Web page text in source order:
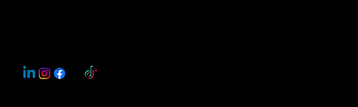
This Website May Contain Affiliate Links for Services I/We Can't Personally Render